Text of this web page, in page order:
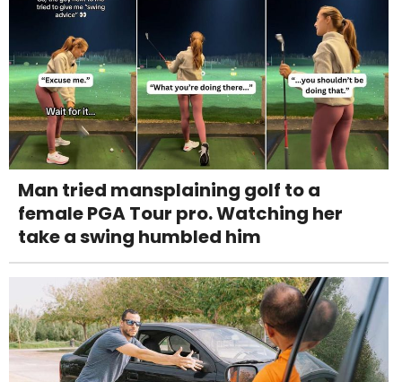
Man tried mansplaining golf to a
female PGA Tour pro. Watching her
take a swing humbled him